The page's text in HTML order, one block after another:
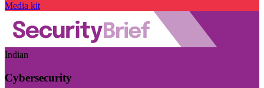
Media kit
Indian
Cybersecurity